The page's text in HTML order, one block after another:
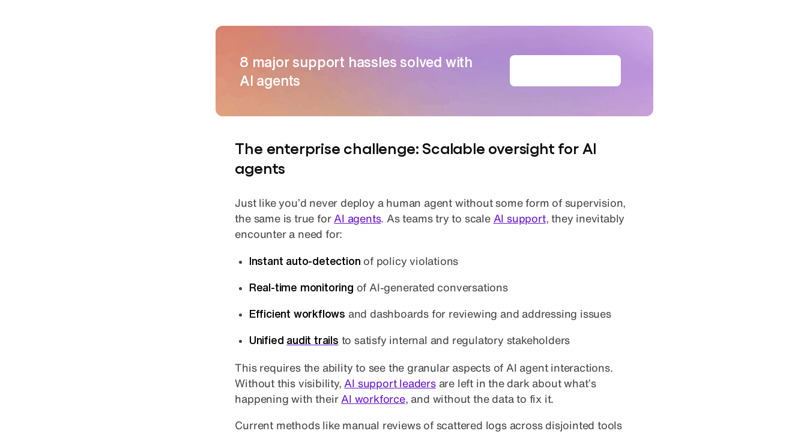
8 major support hassles solved with
AI agents
The enterprise challenge: Scalable oversight for AI
agents
Just like you’d never deploy a human agent without some form of supervision,
the same is true for AI agents. As teams try to scale AI support, they inevitably
encounter a need for:
Instant auto-detection of policy violations
Real-time monitoring of AI-generated conversations
Efficient workflows and dashboards for reviewing and addressing issues
Unified audit trails to satisfy internal and regulatory stakeholders
This requires the ability to see the granular aspects of AI agent interactions.
Without this visibility, AI support leadersare left in the dark about what’s
happening with their AI workforce, and without the data to fix it.
Current methods like manual reviews of scattered logs across disjointed tools